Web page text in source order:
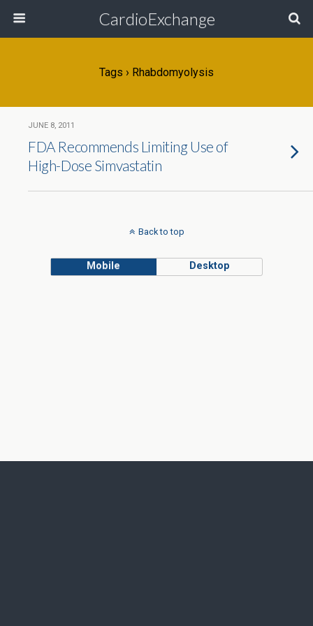
CardioExchange
Tags › Rhabdomyolysis
JUNE 8, 2011
FDA Recommends Limiting Use of
High-Dose Simvastatin
Back to top
Mobile Desktop